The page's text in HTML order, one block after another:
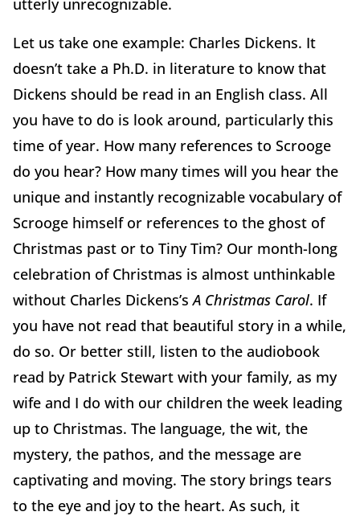
Let us take one example: Charles Dickens. It
doesn’t take a Ph.D. in literature to know that
Dickens should be read in an English class. All
you have to do is look around, particularly this
time of year. How many references to Scrooge
do you hear? How many times will you hear the
unique and instantly recognizable vocabulary of
Scrooge himself or references to the ghost of
Christmas past or to Tiny Tim? Our month-long
celebration of Christmas is almost unthinkable
without Charles Dickens’sA Christmas Carol. If
you have not read that beautiful story in a while,
do so. Or better still, listen to the audiobook
read by Patrick Stewart with your family, as my
wife and I do with our children the week leading
up to Christmas. The language, the wit, the
mystery, the pathos, and the message are
captivating and moving. The story brings tears
to the eye and joy to the heart. As such, it